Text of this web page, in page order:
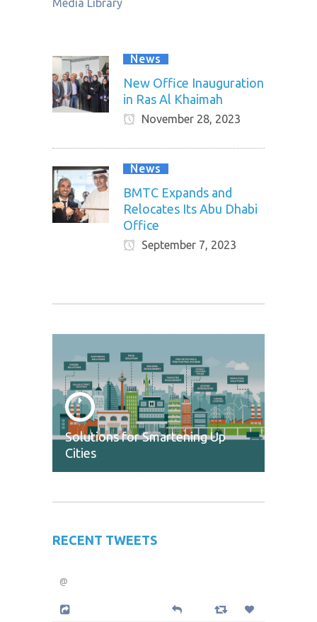
Media Library
News
New Office Inauguration
in Ras Al Khaimah
November 28, 2023
News
BMTC Expands and
Relocates Its Abu Dhabi
Office
September 7, 2023
Solutions for Smartening Up
Cities
RECENT TWEETS
@